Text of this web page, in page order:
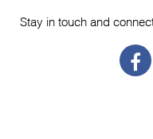
Stay in touch and